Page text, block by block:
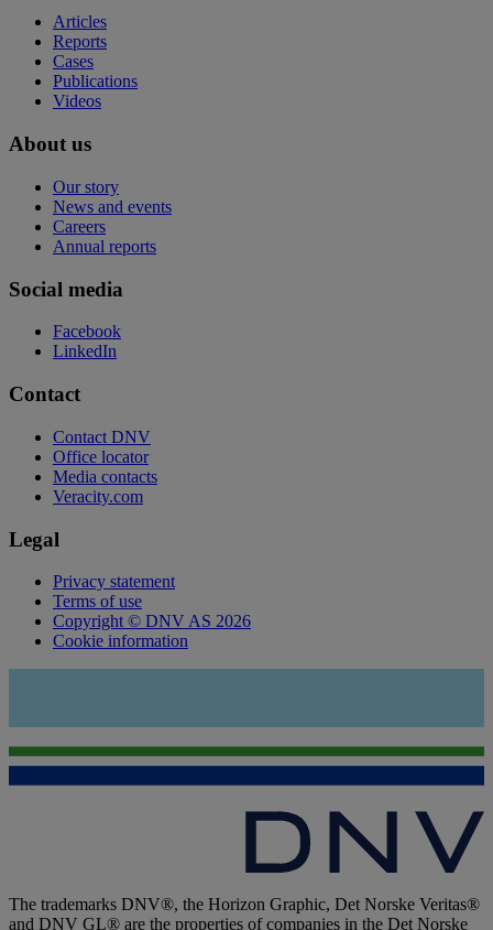
Articles
Reports
Cases
Publications
Videos
About us
Our story
News and events
Careers
Annual reports
Social media
Facebook
LinkedIn
Contact
Contact DNV
Office locator
Media contacts
Veracity.com
Legal
Privacy statement
Terms of use
Copyright © DNV AS 2026
Cookie information
The trademarks DNV®, the Horizon Graphic, Det Norske Veritas®
and DNV GL® are the properties of companies in the Det Norske